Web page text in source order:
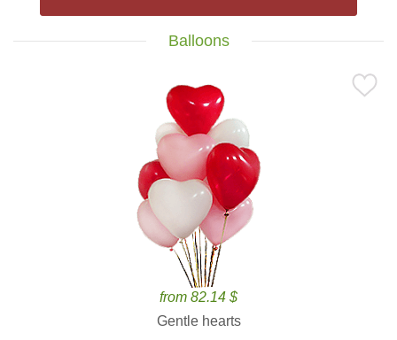
Balloons
from 82.14 $
Gentle hearts